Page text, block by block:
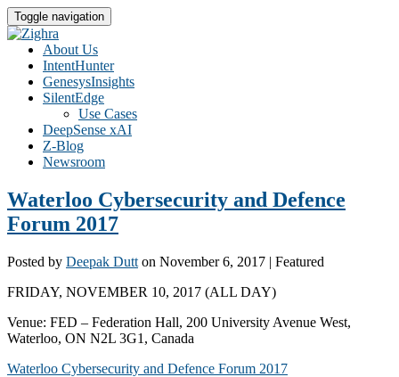
Toggle navigation
About Us
IntentHunter
GenesysInsights
SilentEdge
Use Cases
DeepSense xAI
Z-Blog
Newsroom
Waterloo Cybersecurity and Defence
Forum 2017
Posted by Deepak Dutt on November 6, 2017 | Featured
FRIDAY, NOVEMBER 10, 2017 (ALL DAY)
Venue: FED – Federation Hall, 200 University Avenue West,
Waterloo, ON N2L 3G1, Canada
Waterloo Cybersecurity and Defence Forum 2017